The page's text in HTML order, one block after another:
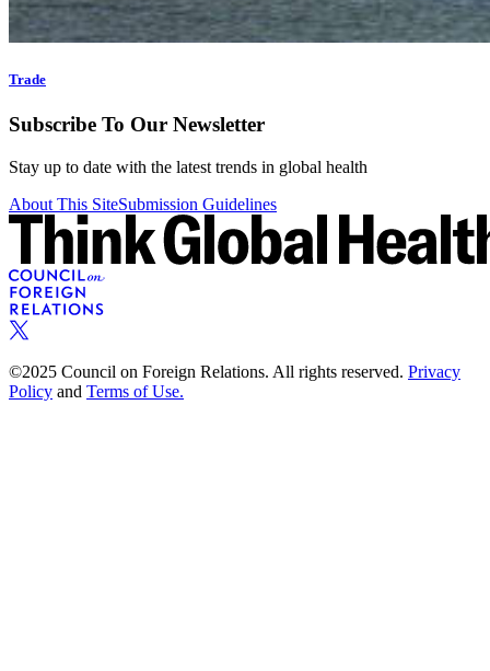
Trade
Subscribe To Our Newsletter
Stay up to date with the latest trends in global health
About This SiteSubmission Guidelines
©2025 Council on Foreign Relations. All rights reserved. Privacy
Policy and Terms of Use.